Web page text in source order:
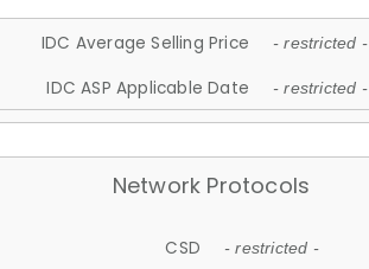
IDC Average Selling Price - restricted -
IDC ASP Applicable Date - restricted -
Network Protocols
CSD - restricted -